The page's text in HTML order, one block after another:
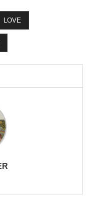
LOVE